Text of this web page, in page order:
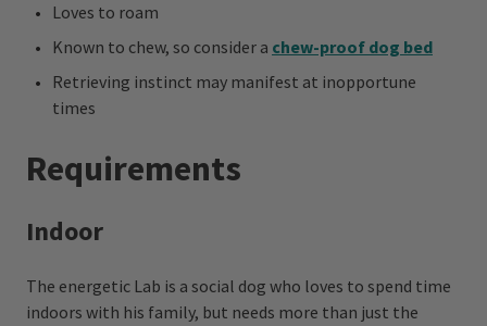
Loves to roam
Known to chew, so consider a chew-proof dog bed
Retrieving instinct may manifest at inopportune
times
Requirements
Indoor
The energetic Lab is a social dog who loves to spend time
indoors with his family, but needs more than just the